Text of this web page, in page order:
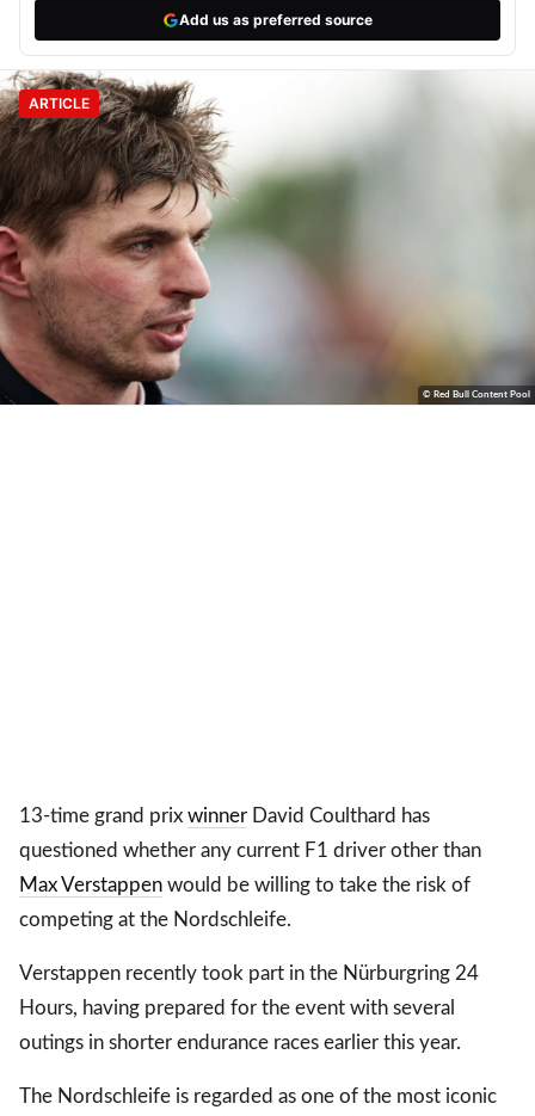
Add us as preferred source
ARTICLE
© Red Bull Content Pool
13-time grand prix winner David Coulthard has
questioned whether any current F1 driver other than
Max Verstappen would be willing to take the risk of
competing at the Nordschleife.
Verstappen recently took part in the Nürburgring 24
Hours, having prepared for the event with several
outings in shorter endurance races earlier this year.
The Nordschleife is regarded as one of the most iconic